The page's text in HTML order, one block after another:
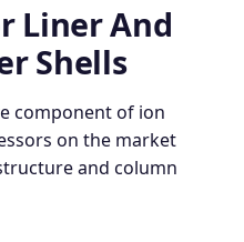
Liner And
Shells
component of ion
on the market
and column